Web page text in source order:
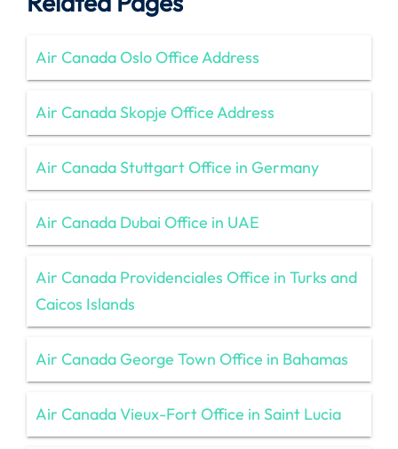
Air Canada Oslo Office Address
Air Canada Skopje Office Address
Air Canada Stuttgart Office in Germany
Air Canada Dubai Office in UAE
Air Canada Providenciales Office in Turks and
Caicos Islands
Air Canada George Town Office in Bahamas
Air Canada Vieux-Fort Office in Saint Lucia